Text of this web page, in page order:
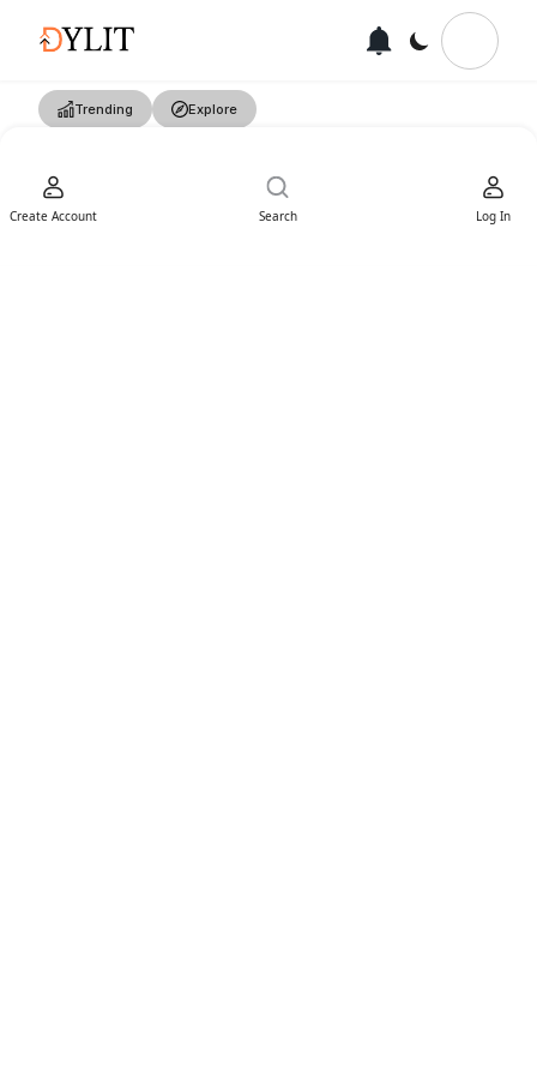
Trending Explore
Create Account Search Log In